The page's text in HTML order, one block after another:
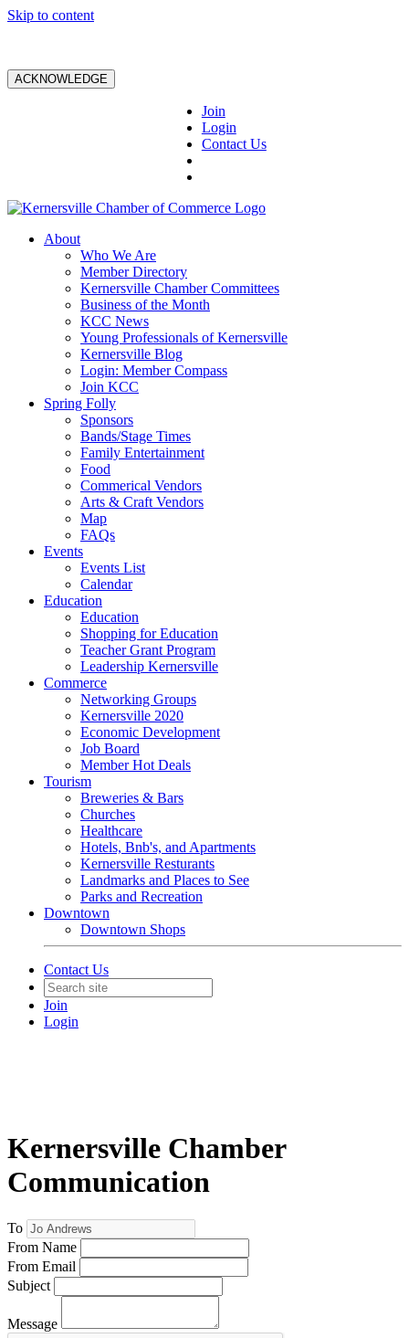
Skip to content
ACKNOWLEDGE
Join
Login
Contact Us
About
Who We Are
Member Directory
Kernersville Chamber Committees
Business of the Month
KCC News
Young Professionals of Kernersville
Kernersville Blog
Login: Member Compass
Join KCC
Spring Folly
Sponsors
Bands/Stage Times
Family Entertainment
Food
Commerical Vendors
Arts & Craft Vendors
Map
FAQs
Events
Events List
Calendar
Education
Education
Shopping for Education
Teacher Grant Program
Leadership Kernersville
Commerce
Networking Groups
Kernersville 2020
Economic Development
Job Board
Member Hot Deals
Tourism
Breweries & Bars
Churches
Healthcare
Hotels, Bnb's, and Apartments
Kernersville Resturants
Landmarks and Places to See
Parks and Recreation
Downtown
Downtown Shops
Contact Us
Join
Login
Kernersville Chamber
Communication
To
From Name
From Email
Subject
Message